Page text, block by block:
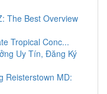
The Best Overview
Tropical Conc...
Uy Tín, Đăng Ký
Reisterstown MD: